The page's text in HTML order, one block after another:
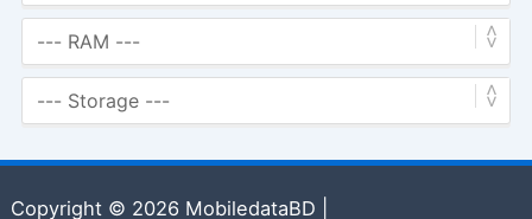
Copyright © 2026 MobiledataBD |